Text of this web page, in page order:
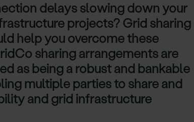
delays slowing down your
projects? Grid sharing
help you overcome these
sharing arrangements are
as being a robust and bankable
multiple parties to share and
and grid infrastructure